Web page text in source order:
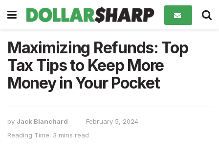
Maximizing Refunds: Top
Tax Tips to Keep More
Money in Your Pocket
by Jack Blanchard
February 5, 2024
Reading Time: 3 mins read